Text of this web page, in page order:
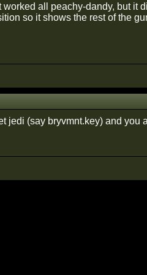
all peachy-dandy, but it
so it shows the rest of the
jedi (say bryvmnt.key) and you